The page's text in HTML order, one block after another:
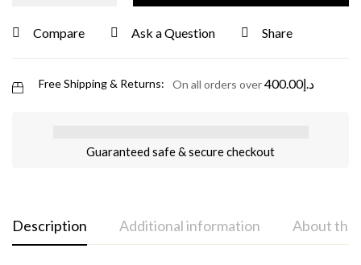
Compare Ask a Question Share
Free Shipping & Returns: On all orders over د.إ400.00
Guaranteed safe & secure checkout
Description Additional information About the